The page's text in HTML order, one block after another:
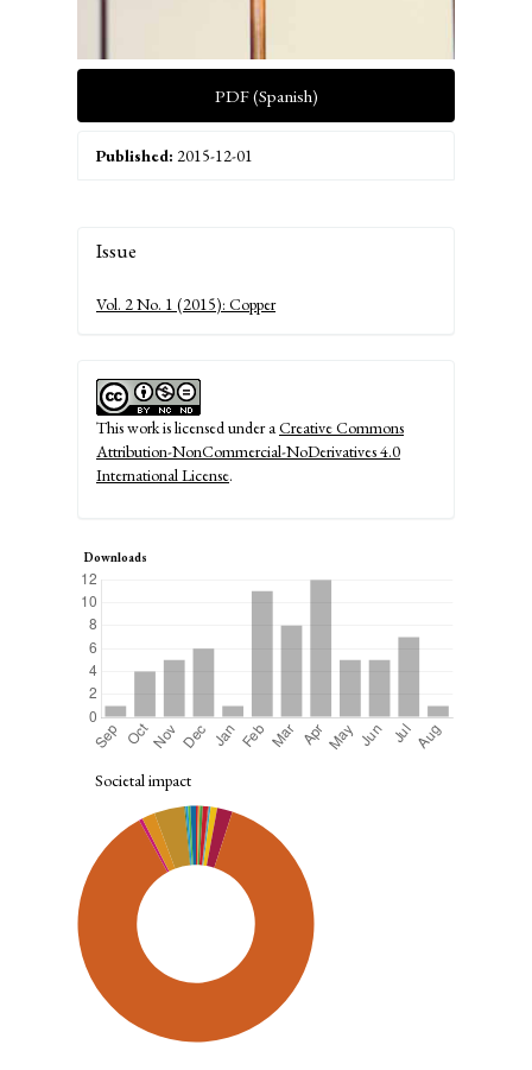
PDF (Spanish)
Published: 2015-12-01
Article
Details
Issue
Vol. 2 No. 1 (2015): Copper
This work is licensed under aCreative Commons
Attribution-NonCommercial-NoDerivatives 4.0
International License.
Downloads
Societal impact